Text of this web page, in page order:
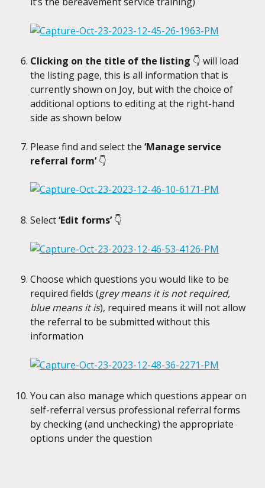
Clicking on the title of the listing 👇 will load
the listing page, this is all information that is
currently shown on Joy, but with the choice of
additional options to editing at the right-hand
side as shown below
Please find and select the ‘Manage service
referral form’ 👇
Select ‘Edit forms’ 👇
Choose which questions you would like to be
required fields (grey means it is not required,
blue means it is), required means it will not allow
the referral to be submitted without this
information
You can also manage which questions appear on
self-referral versus professional referral forms
by checking (and unchecking) the appropriate
options under the question